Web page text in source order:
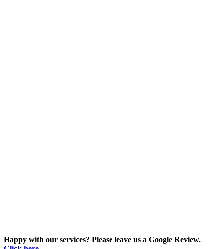
Happy with our services? Please leave us a Google Review.